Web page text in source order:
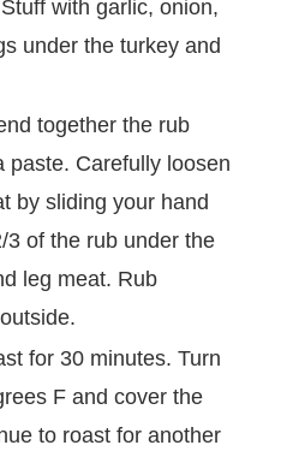
with garlic, onion,
under the turkey and
together the rub
paste. Carefully loosen
by sliding your hand
3 of the rub under the
leg meat. Rub
for 30 minutes. Turn
F and cover the
to roast for another